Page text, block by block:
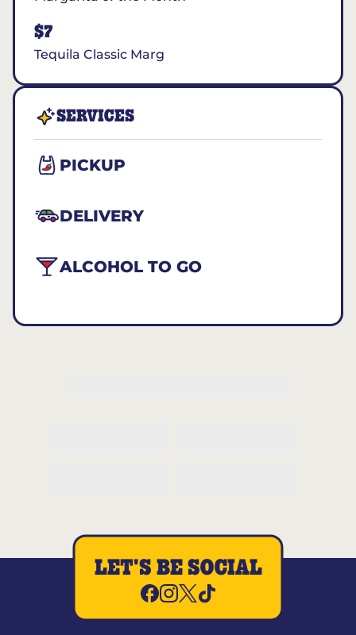
$7
Tequila Classic Marg
SERVICES
PICKUP
DELIVERY
ALCOHOL TO GO
LET'S BE SOCIAL